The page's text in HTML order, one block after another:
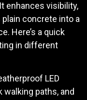
enhances visibility,
concrete into a
Here’s a quick
in different
LED
walking paths, and